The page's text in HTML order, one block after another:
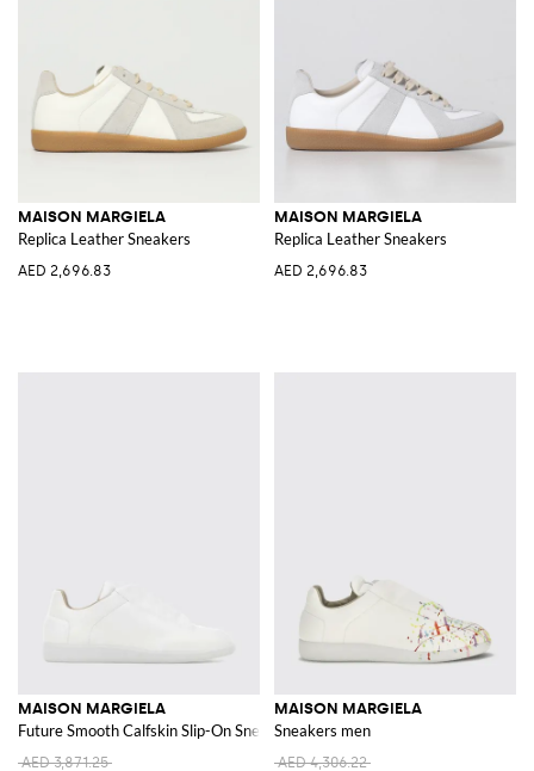
MAISON MARGIELA
Replica Leather Sneakers
AED 2,696.83
MAISON MARGIELA
Replica Leather Sneakers
AED 2,696.83
MAISON MARGIELA
Future Smooth Calfskin Slip-On Sneakers with Numeric Logo
AED 3,871.25
MAISON MARGIELA
Sneakers men
AED 4,306.22